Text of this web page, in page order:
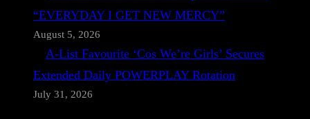
“EVERYDAY I GET NEW MERCY”
August 5, 2026
A-List Favourite ‘Cos We’re Girls’ Secures
Extended Daily POWERPLAY Rotation
July 31, 2026